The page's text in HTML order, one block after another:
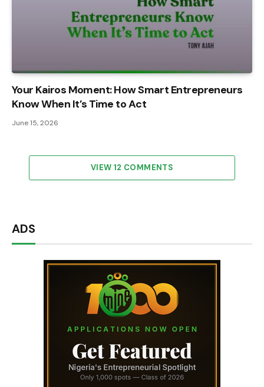
Your Kairos Moment: How Smart Entrepreneurs
Know When It’s Time to Act
June 15, 2026
VIEW 12 COMMENTS
ADS